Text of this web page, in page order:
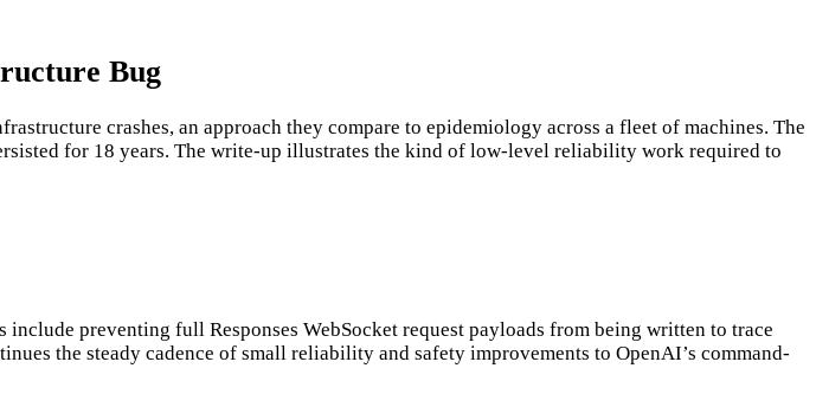
Bug
crashes, an approach they compare to epidemiology across a fleet of machines. The
for 18 years. The write-up illustrates the kind of low-level reliability work required to
preventing full Responses WebSocket request payloads from being written to trace
the steady cadence of small reliability and safety improvements to OpenAI’s command-